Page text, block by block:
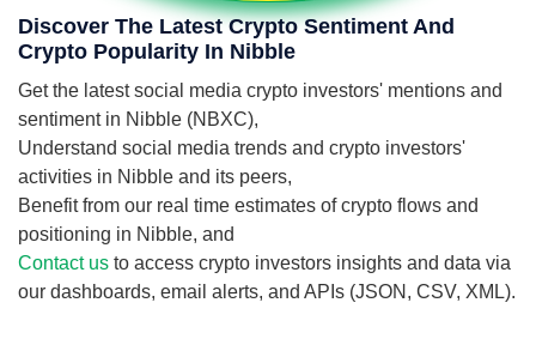
Discover The Latest Crypto Sentiment And
Crypto Popularity In Nibble
Get the latest social media crypto investors' mentions and
sentiment in Nibble (NBXC),
Understand social media trends and crypto investors'
activities in Nibble and its peers,
Benefit from our real time estimates of crypto flows and
positioning in Nibble, and
Contact us to access crypto investors insights and data via
our dashboards, email alerts, and APIs (JSON, CSV, XML).